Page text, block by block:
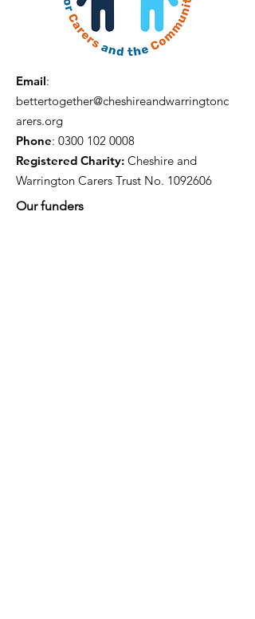
Email:
bettertogether@cheshireandwarringtonc
arers.org
Phone: 0300 102 0008
Registered Charity: Cheshire and
Warrington Carers Trust No. 1092606
Our funders